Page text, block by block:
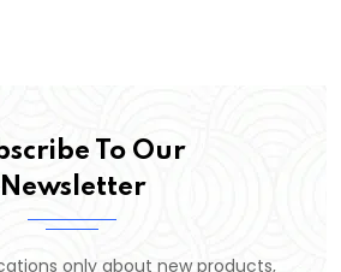
To Our
Newsletter
only about new products,